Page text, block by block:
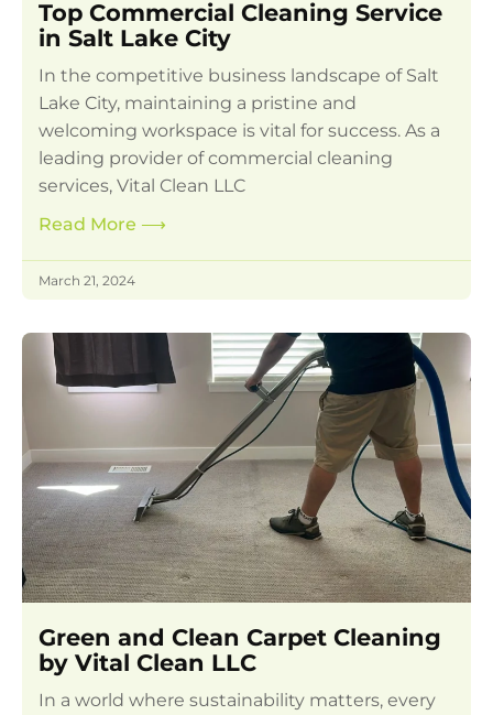
Top Commercial Cleaning Service
in Salt Lake City
In the competitive business landscape of Salt
Lake City, maintaining a pristine and
welcoming workspace is vital for success. As a
leading provider of commercial cleaning
services, Vital Clean LLC
Read More ⟶
March 21, 2024
Green and Clean Carpet Cleaning
by Vital Clean LLC
In a world where sustainability matters, every